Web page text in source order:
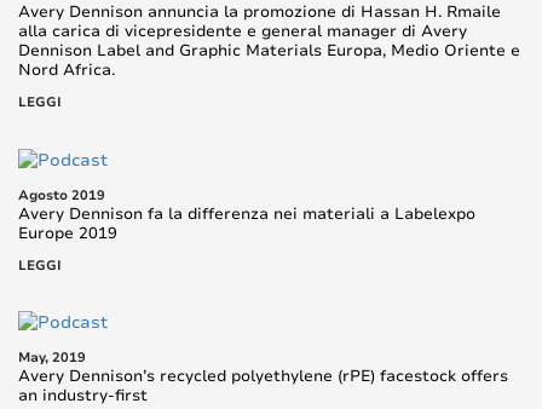
Avery Dennison annuncia la promozione di Hassan H. Rmaile
alla carica di vicepresidente e general manager di Avery
Dennison Label and Graphic Materials Europa, Medio Oriente e
Nord Africa.
LEGGI
Agosto 2019
Avery Dennison fa la differenza nei materiali a Labelexpo
Europe 2019
LEGGI
May, 2019
Avery Dennison’s recycled polyethylene (rPE) facestock offers
an industry-first